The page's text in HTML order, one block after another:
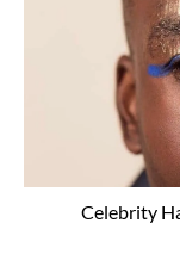
Celebrity